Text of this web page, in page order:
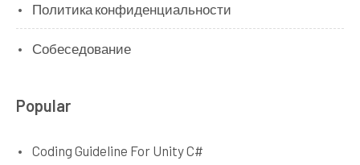
Политика конфиденциальности
Собеседование
Popular
Coding Guideline For Unity C#